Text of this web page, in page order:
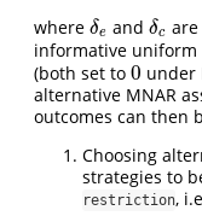
where δe
δe andδc
δc
informative uniform
(both set to 0
0 under
alternative MNAR
outcomes can then
Choosing
strategies to
restriction,